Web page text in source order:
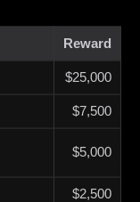
Reward
$25,000
$7,500
$5,000
$2,500